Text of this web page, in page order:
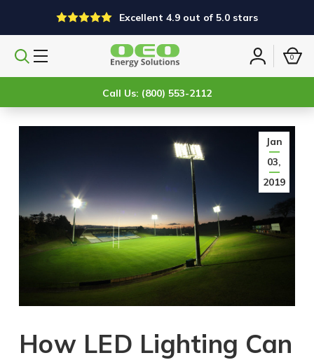
Excellent 4.9 out of 5.0 stars
Search
Sign
0
Call Us: (800) 553-2112
Jan
03,
2019
How LED Lighting Can